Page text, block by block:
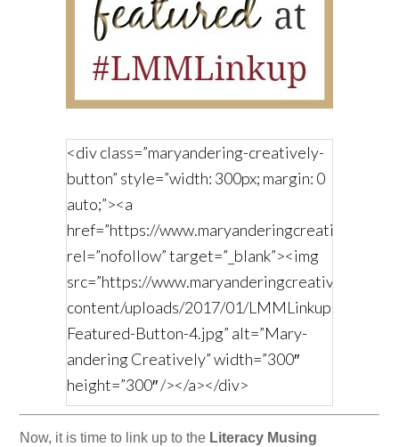
<div class=”maryandering-creatively-
button” style=”width: 300px; margin: 0
auto;”><a
href=”https://www.maryanderingcreatively.com/
rel=”nofollow” target=”_blank”><img
src=”https://www.maryanderingcreatively.com/
content/uploads/2017/01/LMMLinkup-
Featured-Button-4.jpg” alt=”Mary-
andering Creatively” width=”300″
height=”300″ /></a></div>
Now, it is time to link up to the Literacy Musing